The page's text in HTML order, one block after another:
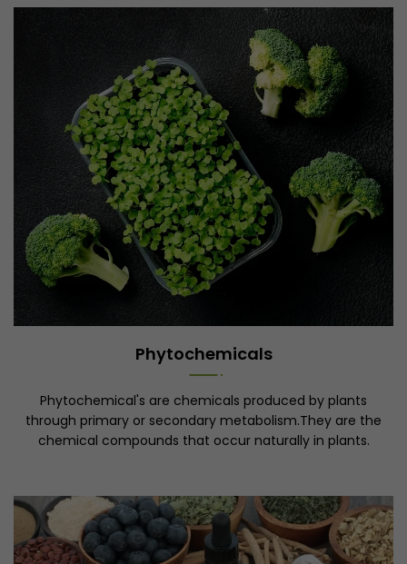
Phytochemicals
Phytochemical's are chemicals produced by plants
through primary or secondary metabolism.They are the
chemical compounds that occur naturally in plants.